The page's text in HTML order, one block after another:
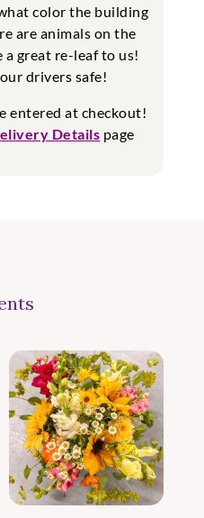
color the building
are animals on the
a great re-leaf to us!
drivers safe!
entered at checkout!
Details page